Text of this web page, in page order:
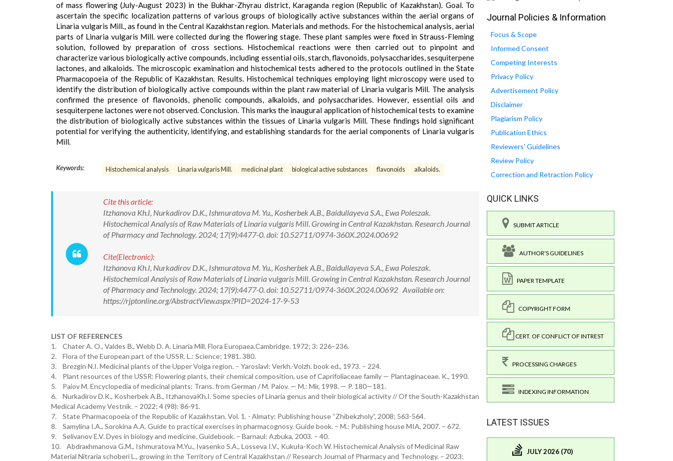
of mass flowering (July-August 2023) in the Bukhar-Zhyrau district, Karaganda region (Republic of Kazakhstan). Goal. To
ascertain the specific localization patterns of various groups of biologically active substances within the aerial organs of
Linaria vulgaris Mill., as found in the Central Kazakhstan region. Materials and methods. For the histochemical analysis, aerial
parts of Linaria vulgaris Mill. were collected during the flowering stage. These plant samples were fixed in Strauss-Fleming
solution, followed by preparation of cross sections. Histochemical reactions were then carried out to pinpoint and
characterize various biologically active compounds, including essential oils, starch, flavonoids, polysaccharides, sesquiterpene
lactones, and alkaloids. The microscopic examination and histochemical tests adhered to the protocols outlined in the State
Pharmacopoeia of the Republic of Kazakhstan. Results. Histochemical techniques employing light microscopy were used to
identify the distribution of biologically active compounds within the plant raw material of Linaria vulgaris Mill. The analysis
confirmed the presence of flavonoids, phenolic compounds, alkaloids, and polysaccharides. However, essential oils and
sesquiterpene lactones were not observed. Conclusion. This marks the inaugural application of histochemical tests to examine
the distribution of biologically active substances within the tissues of Linaria vulgaris Mill. These findings hold significant
potential for verifying the authenticity, identifying, and establishing standards for the aerial components of Linaria vulgaris
Mill.
Keywords: Histochemical analysis Linaria vulgaris Mill. medicinal plant biological active substances flavonoids alkaloids.
Cite this article:
Itzhanova Kh.I, Nurkadirov D.K., Ishmuratova M. Yu., Kosherbek A.B., Baidullayeva S.A., Ewa Poleszak.
Histochemical Analysis of Raw Materials of Linaria vulgaris Mill. Growing in Central Kazakhstan. Research Journal
of Pharmacy and Technology. 2024; 17(9):4477-0. doi: 10.52711/0974-360X.2024.00692
Cite(Electronic):
Itzhanova Kh.I, Nurkadirov D.K., Ishmuratova M. Yu., Kosherbek A.B., Baidullayeva S.A., Ewa Poleszak.
Histochemical Analysis of Raw Materials of Linaria vulgaris Mill. Growing in Central Kazakhstan. Research Journal
of Pharmacy and Technology. 2024; 17(9):4477-0. doi: 10.52711/0974-360X.2024.00692 Available on:
https://rjptonline.org/AbstractView.aspx?PID=2024-17-9-53
LIST OF REFERENCES
1. Chater A. O., Valdes В., Webb D. A. Linaria Mill. Flora Europaea.Cambridge. 1972; 3: 226–236.
2. Flora of the European part of the USSR. L.: Science; 1981. 380.
3. Brezgin N.I. Medicinal plants of the Upper Volga region. – Yaroslavl: Verkh.-Volzh. book ed., 1973. – 224.
4. Plant resources of the USSR: Flowering plants, their chemical composition, use of Caprifoliaceae family — Plantaginaceae. K., 1990.
5. Paiov M. Encyclopedia of medicinal plants: Trans. from German / M. Paiov. — M.: Mir, 1998. — P. 180—181.
6. Nurkadirov D.K., Kosherbek A.B., ItzhanovaKh.I. Some species of Linaria genus and their biological activity // Of the South-Kazakhstan
Medical Academy Vestnik. – 2022; 4 (98): 86-91.
7. State Pharmacopoeia of the Republic of Kazakhstan. Vol. 1. - Almaty: Publishing house “Zhibekzholy”, 2008; 563-564.
8. Samylina I.A., Sorokina A.A. Guide to practical exercises in pharmacognosy. Guide book. – M.: Publishing house MIA, 2007. – 672.
9. Selivanov E.V. Dyes in biology and medicine. Guidebook. – Barnaul: Azbuka, 2003. – 40.
10. Abdraкhmanova G.M., Ishmuratova M.Yu., Ivasenko S.A., Losseva I.V., Kukuła-Koch W. Histochemical Analysis of Medicinal Raw
Material Nitraria schoberi L., growing in the Territory of Central Kazakhstan // Research Journal of Pharmacy and Technology. – 2023;
Journal Policies & Information
Focus & Scope
Informed Consent
Competing Interests
Privacy Policy
Advertisement Policy
Disclaimer
Plagiarism Policy
Publication Ethics
Reviewers' Guidelines
Review Policy
Correction and Retraction Policy
QUICK LINKS
SUBMIT ARTICLE
AUTHOR'S GUIDELINES
PAPER TEMPLATE
COPYRIGHT FORM
CERT. OF CONFLICT OF INTREST
PROCESSING CHARGES
INDEXING INFORMATION
LATEST ISSUES
JULY 2026 (70)